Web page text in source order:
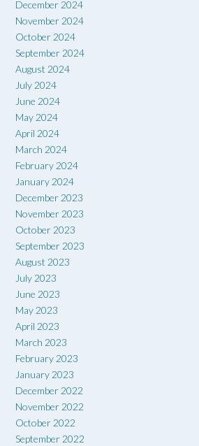
December 2024
November 2024
October 2024
September 2024
August 2024
July 2024
June 2024
May 2024
April 2024
March 2024
February 2024
January 2024
December 2023
November 2023
October 2023
September 2023
August 2023
July 2023
June 2023
May 2023
April 2023
March 2023
February 2023
January 2023
December 2022
November 2022
October 2022
September 2022